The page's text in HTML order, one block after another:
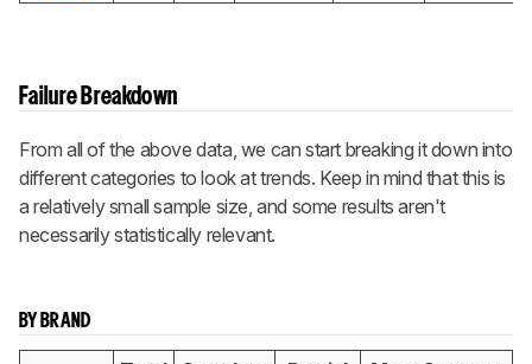
Failure Breakdown
From all of the above data, we can start breaking it down into
different categories to look at trends. Keep in mind that this is
a relatively small sample size, and some results aren't
necessarily statistically relevant.
BY BRAND